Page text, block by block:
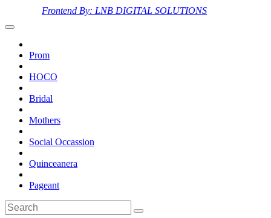
Frontend By: LNB DIGITAL SOLUTIONS
Prom
HOCO
Bridal
Mothers
Social Occassion
Quinceanera
Pageant